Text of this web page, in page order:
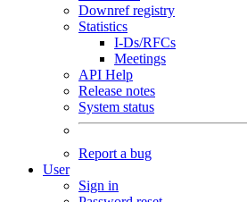
Downref registry
Statistics
I-Ds/RFCs
Meetings
API Help
Release notes
System status
Report a bug
User
Sign in